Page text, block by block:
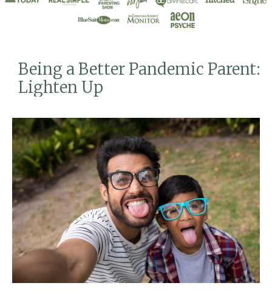
Articles
Being a Better Pandemic Parent:
Lighten Up